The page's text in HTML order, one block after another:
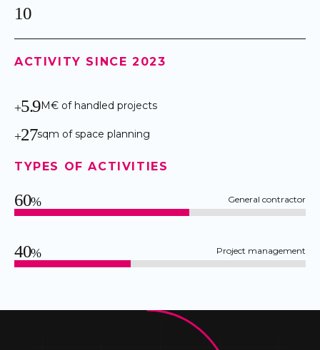
10
ACTIVITY SINCE 2023
+5.9M€ of handled projects
+27sqm of space planning
TYPES OF ACTIVITIES
60% General contractor
40% Project management